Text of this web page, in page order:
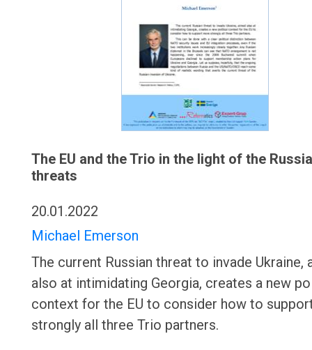
The EU and the Trio in the light of the
threats
20.01.2022
Michael Emerson
The current Russian threat to invade Ukraine,
also at intimidating Georgia, creates a new
context for the EU to consider how to
strongly all three Trio partners.